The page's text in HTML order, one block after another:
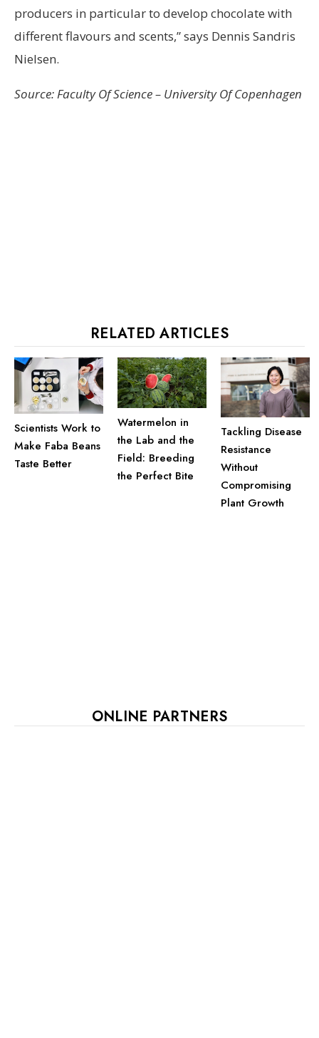
producers in particular to develop chocolate with
different flavours and scents,” says Dennis Sandris
Nielsen.
Source: Faculty Of Science – University Of Copenhagen
RELATED ARTICLES
Scientists Work to
Make Faba Beans
Taste Better
Watermelon in
the Lab and the
Field: Breeding
the Perfect Bite
Tackling Disease
Resistance
Without
Compromising
Plant Growth
ONLINE PARTNERS